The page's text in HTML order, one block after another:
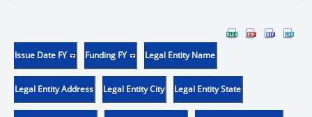
Issue Date FY Funding FY Legal Entity Name
Legal Entity Address Legal Entity City Legal Entity State